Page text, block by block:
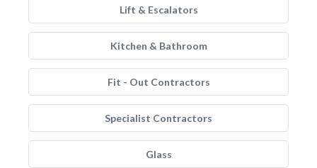
Lift & Escalators
Kitchen & Bathroom
Fit - Out Contractors
Specialist Contractors
Glass